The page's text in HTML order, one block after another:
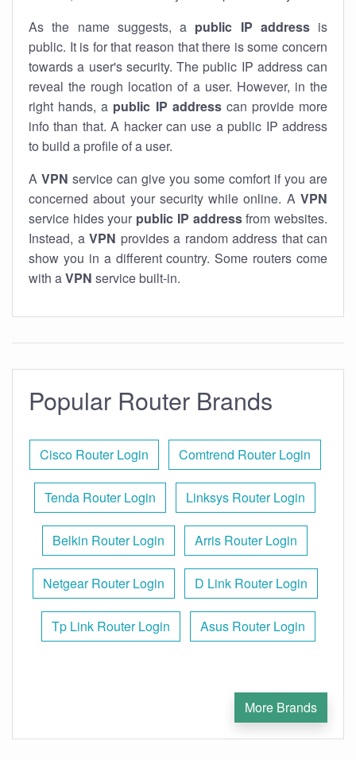
As the name suggests, a public IP addressis
public. It is for that reason that there is some concern
towards a user's security. The public IP address can
reveal the rough location of a user. However, in the
right hands, a public IP addresscan provide more
info than that. A hacker can use a public IP address
to build a profile of a user.
A VPN service can give you some comfort if you are
concerned about your security while online. A VPN
service hides your public IP addressfrom websites.
Instead, a VPN provides a random address that can
show you in a different country. Some routers come
with aVPN service built-in.
Popular Router Brands
Cisco Router Login Comtrend Router Login
Tenda Router Login Linksys Router Login
Belkin Router Login Arris Router Login
Netgear Router Login D Link Router Login
Tp Link Router Login Asus Router Login
More Brands